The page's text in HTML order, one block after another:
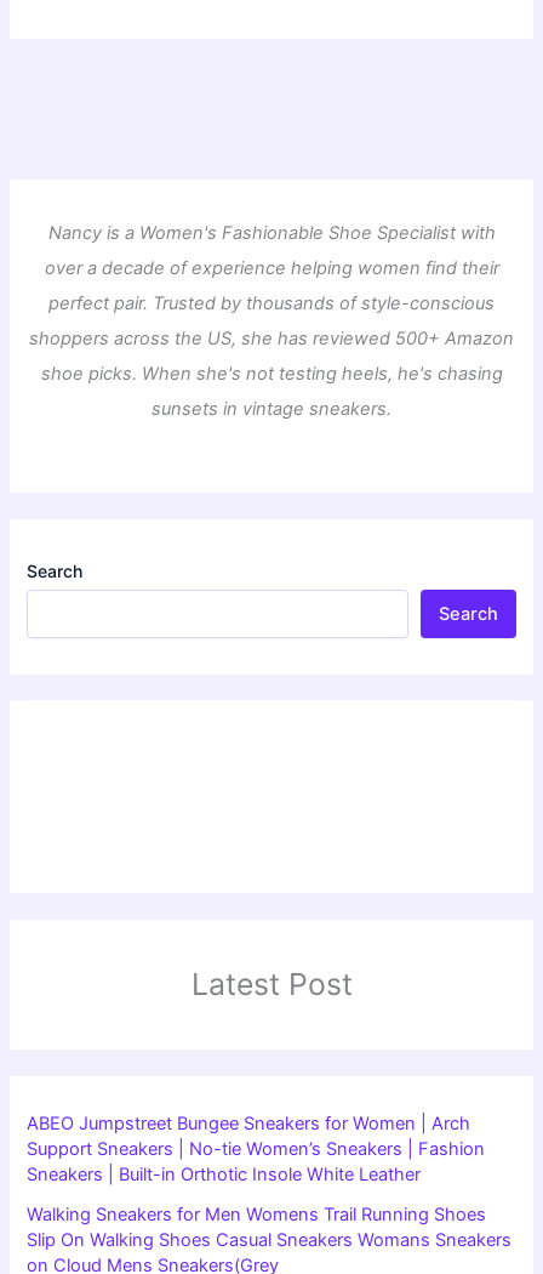
Nancy is a Women's Fashionable Shoe Specialist with
over a decade of experience helping women find their
perfect pair. Trusted by thousands of style-conscious
shoppers across the US, she has reviewed 500+ Amazon
shoe picks. When she's not testing heels, he's chasing
sunsets in vintage sneakers.
Search
Search
Latest Post
ABEO Jumpstreet Bungee Sneakers for Women | Arch
Support Sneakers | No-tie Women’s Sneakers | Fashion
Sneakers | Built-in Orthotic Insole White Leather
Walking Sneakers for Men Womens Trail Running Shoes
Slip On Walking Shoes Casual Sneakers Womans Sneakers
on Cloud Mens Sneakers(Grey